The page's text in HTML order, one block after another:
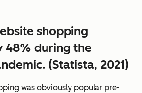
shopping
48% during the
(Statista, 2021)
was obviously popular pre-